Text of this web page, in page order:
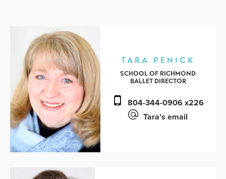
TARA PENICK
SCHOOL OF RICHMOND
BALLET DIRECTOR
804-344-0906 x226
Tara's email